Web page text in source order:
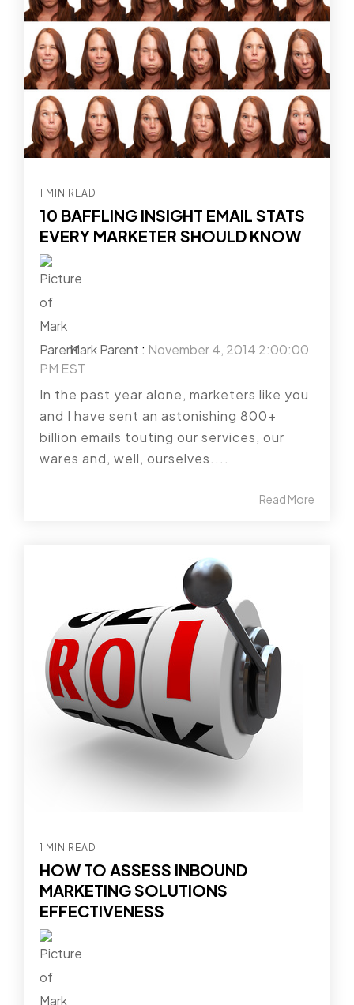
1 MIN READ
10 BAFFLING INSIGHT EMAIL STATS
EVERY MARKETER SHOULD KNOW
Mark Parent : November 4, 2014 2:00:00
PM EST
In the past year alone, marketers like you
and I have sent an astonishing 800+
billion emails touting our services, our
wares and, well, ourselves....
Read More
1 MIN READ
HOW TO ASSESS INBOUND
MARKETING SOLUTIONS
EFFECTIVENESS